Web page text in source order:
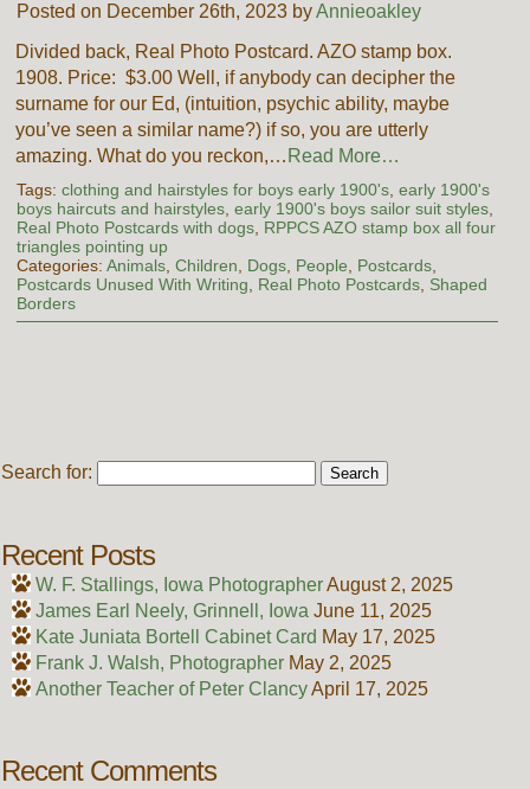
Posted on December 26th, 2023 byAnnieoakley
Divided back, Real Photo Postcard. AZO stamp box.
1908. Price: $3.00 Well, if anybody can decipher the
surname for our Ed, (intuition, psychic ability, maybe
you’ve seen a similar name?) if so, you are utterly
amazing. What do you reckon,… Read More…
Tags: clothing and hairstyles for boys early 1900's, early 1900's
boys haircuts and hairstyles, early 1900's boys sailor suit styles,
Real Photo Postcards with dogs, RPPCS AZO stamp box all four
triangles pointing up
Categories: Animals, Children Dogs, People Postcards,
Postcards Unused With Writing
Real Photo Postcards, Shaped
Borders
Search for:
Recent Posts
W. F. Stallings, Iowa PhotographerAugust 2, 2025
James Earl Neely, Grinnell, Iowa June 11, 2025
Kate Juniata Bortell Cabinet Card May 17, 2025
Frank J. Walsh, Photographer May 2, 2025
Another Teacher of Peter ClancyApril 17, 2025
Recent Comments